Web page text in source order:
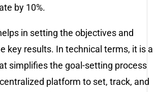
by 10%.
in setting the objectives and
key results. In technical terms, it is a
simplifies the goal-setting process
platform to set, track, and